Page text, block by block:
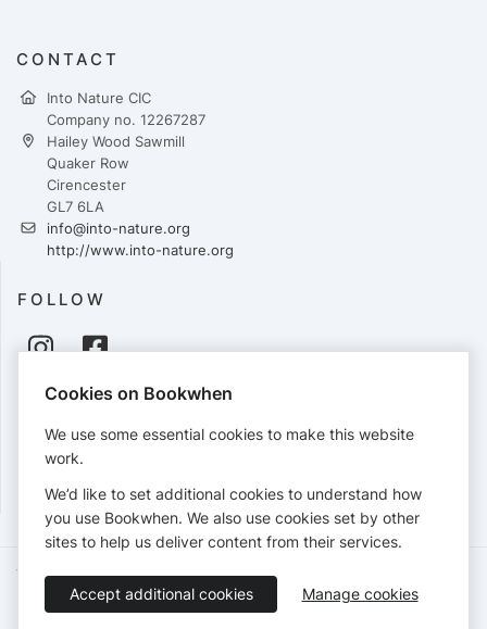
CONTACT
Into Nature CIC
Company no. 12267287
Hailey Wood Sawmill
Quaker Row
Cirencester
GL7 6LA
info@into-nature.org
http://www.into-nature.org
FOLLOW
PAYMENTS
Cards accepted:
Terms of Service Privacy Policy
Accessibility Statement
English
Cookies on Bookwhen
We use some essential cookies to make this website
work.
We’d like to set additional cookies to understand how
you use Bookwhen. We also use cookies set by other
sites to help us deliver content from their services.
Accept additional cookies Manage cookies